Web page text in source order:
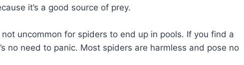
it’s a good source of prey.
not uncommon for spiders to end up in pools. If you find a
no need to panic. Most spiders are harmless and pose no